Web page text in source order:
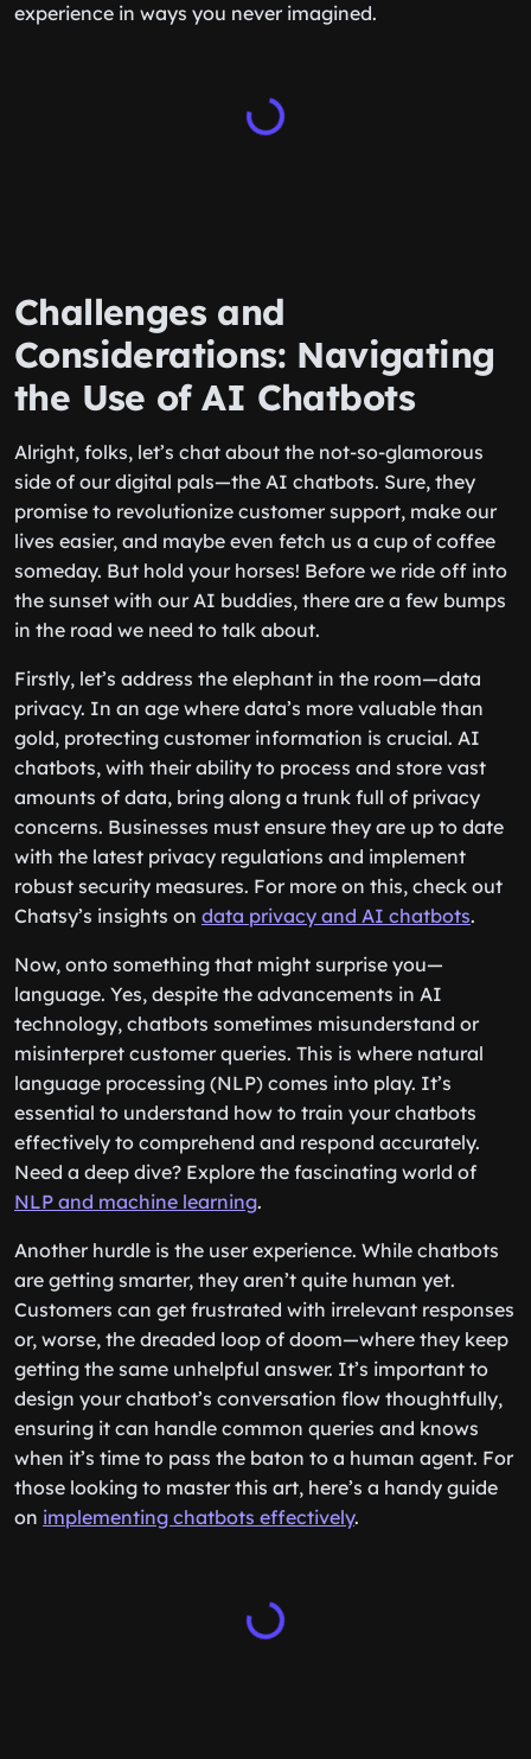
experience in ways you never imagined.
Challenges and
Considerations: Navigating
the Use of AI Chatbots
Alright, folks, let’s chat about the not-so-glamorous
side of our digital pals—the AI chatbots. Sure, they
promise to revolutionize customer support, make our
lives easier, and maybe even fetch us a cup of coffee
someday. But hold your horses! Before we ride off into
the sunset with our AI buddies, there are a few bumps
in the road we need to talk about.
Firstly, let’s address the elephant in the room—data
privacy. In an age where data’s more valuable than
gold, protecting customer information is crucial. AI
chatbots, with their ability to process and store vast
amounts of data, bring along a trunk full of privacy
concerns. Businesses must ensure they are up to date
with the latest privacy regulations and implement
robust security measures. For more on this, check out
Chatsy’s insights on data privacy and AI chatbots.
Now, onto something that might surprise you—
language. Yes, despite the advancements in AI
technology, chatbots sometimes misunderstand or
misinterpret customer queries. This is where natural
language processing (NLP) comes into play. It’s
essential to understand how to train your chatbots
effectively to comprehend and respond accurately.
Need a deep dive? Explore the fascinating world of
NLP and machine learning.
Another hurdle is the user experience. While chatbots
are getting smarter, they aren’t quite human yet.
Customers can get frustrated with irrelevant responses
or, worse, the dreaded loop of doom—where they keep
getting the same unhelpful answer. It’s important to
design your chatbot’s conversation flow thoughtfully,
ensuring it can handle common queries and knows
when it’s time to pass the baton to a human agent. For
those looking to master this art, here’s a handy guide
on implementing chatbots effectively.